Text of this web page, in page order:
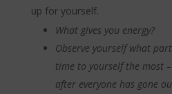
up for yourself.
What gives you energy?
Observe yourself what
time to yourself the most
after everyone has gone